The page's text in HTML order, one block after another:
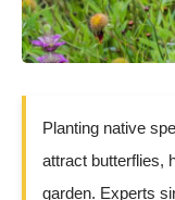
Planting native
attract butterflies,
garden. Experts